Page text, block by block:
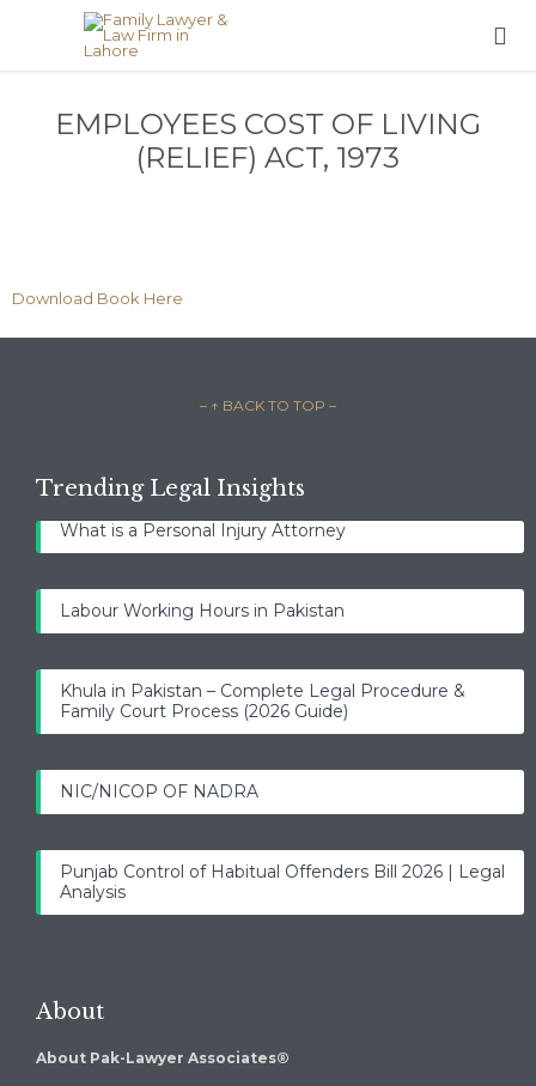

EMPLOYEES COST OF LIVING
(RELIEF) ACT, 1973
Download Book Here
– ↑ BACK TO TOP –
Trending Legal Insights
What is a Personal Injury Attorney
Labour Working Hours in Pakistan
Khula in Pakistan – Complete Legal Procedure &
Family Court Process (2026 Guide)
NIC/NICOP OF NADRA
Punjab Control of Habitual Offenders Bill 2026 | Legal
Analysis
About
About Pak-Lawyer Associates®